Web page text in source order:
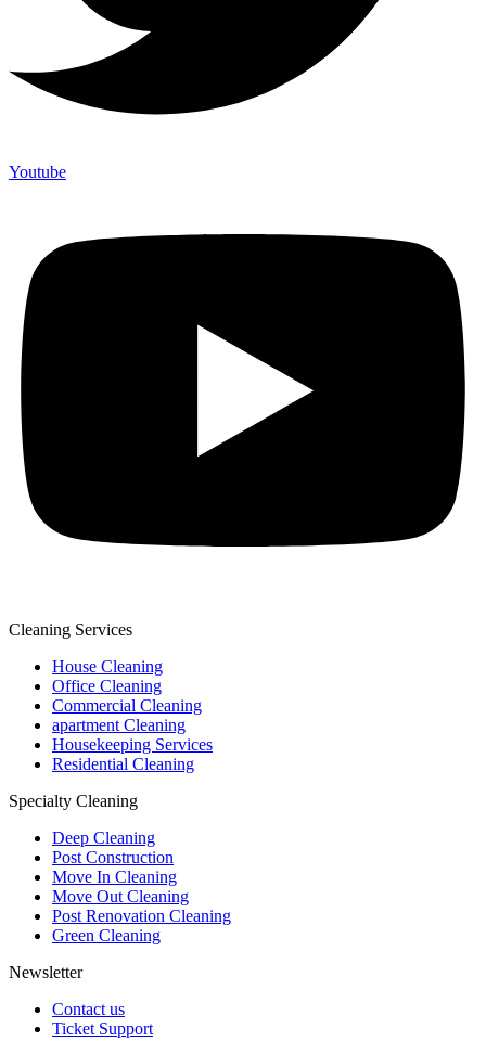
Youtube
Cleaning Services
House Cleaning
Office Cleaning
Commercial Cleaning
apartment Cleaning
Housekeeping Services
Residential Cleaning
Specialty Cleaning
Deep Cleaning
Post Construction
Move In Cleaning
Move Out Cleaning
Post Renovation Cleaning
Green Cleaning
Newsletter
Contact us
Ticket Support